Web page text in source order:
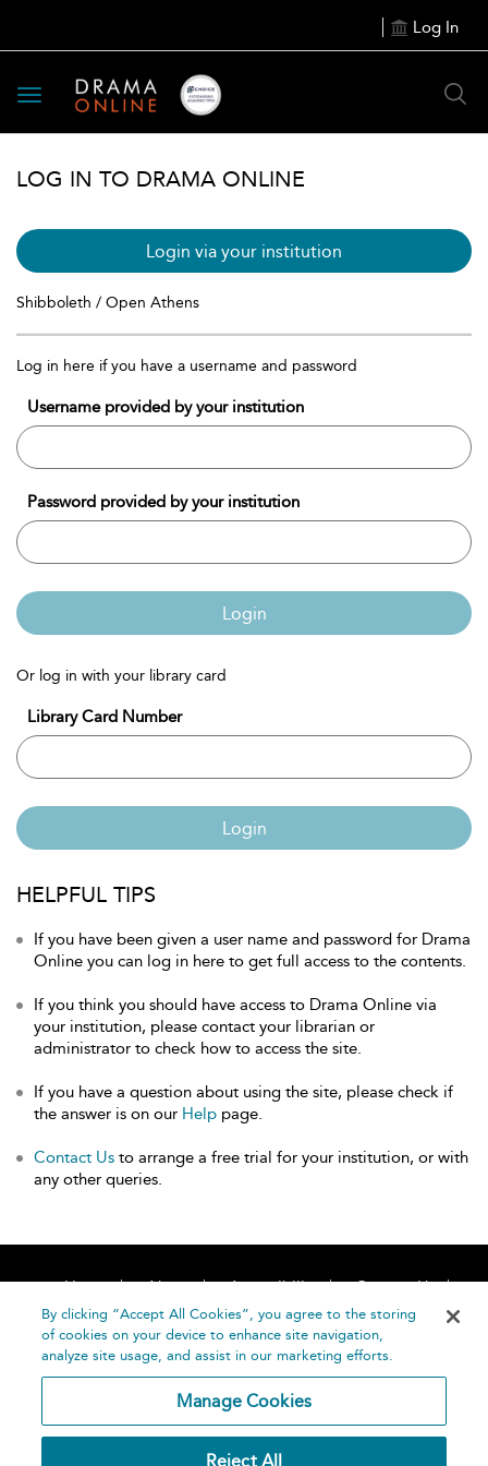
Log In
Toggle
navigation
LOG IN TO DRAMA ONLINE
Login via your institution
Shibboleth / Open Athens
Log in here if you have a username and password
Username provided by your institution
Password provided by your institution
Login
Or log in with your library card
Library Card Number
Login
HELPFUL TIPS
If you have been given a user name and password for Drama
Online you can log in here to get full access to the contents.
If you think you should have access to Drama Online via
your institution, please contact your librarian or
administrator to check how to access the site.
If you have a question about using the site, please check if
the answer is on our Help page.
Contact Us to arrange a free trial for your institution, or with
any other queries.
Home About Accessibility
Contact Us
Help
By clicking “Accept All Cookies”, you agree to the storing
of cookies on your device to enhance site navigation,
analyze site usage, and assist in our marketing efforts.
Manage Cookies
Reject All